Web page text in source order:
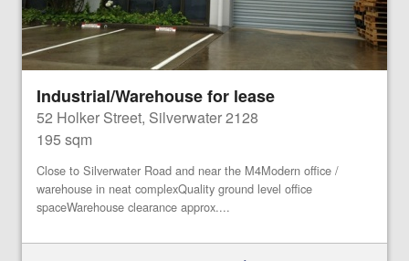
Industrial/Warehouse for lease
52 Holker Street, Silverwater 2128
195 sqm
Close to Silverwater Road and near the M4Modern office /
warehouse in neat complexQuality ground level office
spaceWarehouse clearance approx....